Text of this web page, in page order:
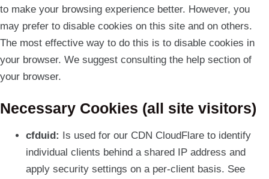
to make your browsing experience better. However, you
may prefer to disable cookies on this site and on others.
The most effective way to do this is to disable cookies in
your browser. We suggest consulting the help section of
your browser.
Necessary Cookies (all site visitors)
cfduid: Is used for our CDN CloudFlare to identify
individual clients behind a shared IP address and
apply security settings on a per-client basis. See